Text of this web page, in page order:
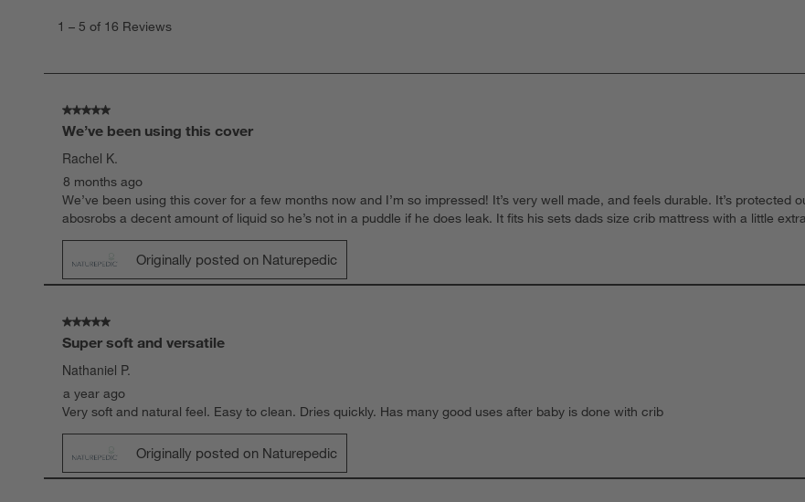
1 – 5 of 16 Reviews
5 out of 5 stars.
We’ve been using this cover
Rachel K.
8 months ago
We’ve been using this cover for a few months now and I’m so impressed! It’s very well made, and feels durable. It’s protected
abosrobs a decent amount of liquid so he’s not in a puddle if he does leak. It fits his sets dads size crib mattress with a little
Originally posted on Naturepedic
5 out of 5 stars.
Super soft and versatile
Nathaniel P.
a year ago
Very soft and natural feel. Easy to clean. Dries quickly. Has many good uses after baby is done with crib
Originally posted on Naturepedic